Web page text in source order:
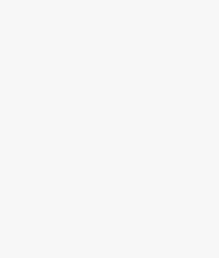
Browse